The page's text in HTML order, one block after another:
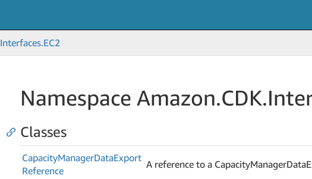
Interfaces.EC2
Namespace Amazon.CDK.
Classes
CapacityManagerDataExport
Reference
A reference to a